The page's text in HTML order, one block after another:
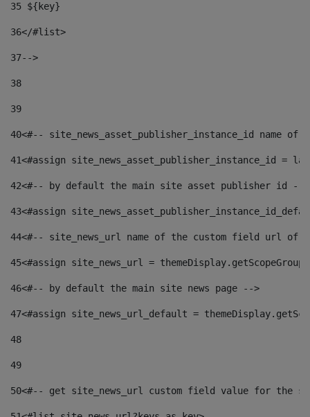
35 ${key}
36</#list>
37-->
38
39
40<#-- site_news_asset_publisher_instance_id
41<#assign site_news_asset_publisher_instance_id =
42<#-- by default the main site asset publisher id --
43<#assign
44<#-- site_news_url name of the custom field url of
45<#assign site_news_url =
46<#-- by default the main site news page -->
47<#assign site_news_url_default =
48
49
50<#-- get site_news_url custom field value for the